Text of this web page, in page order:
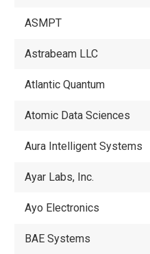
ASMPT
Astrabeam LLC
Atlantic Quantum
Atomic Data Sciences
Aura Intelligent Systems
Ayar Labs, Inc.
Ayo Electronics
BAE Systems